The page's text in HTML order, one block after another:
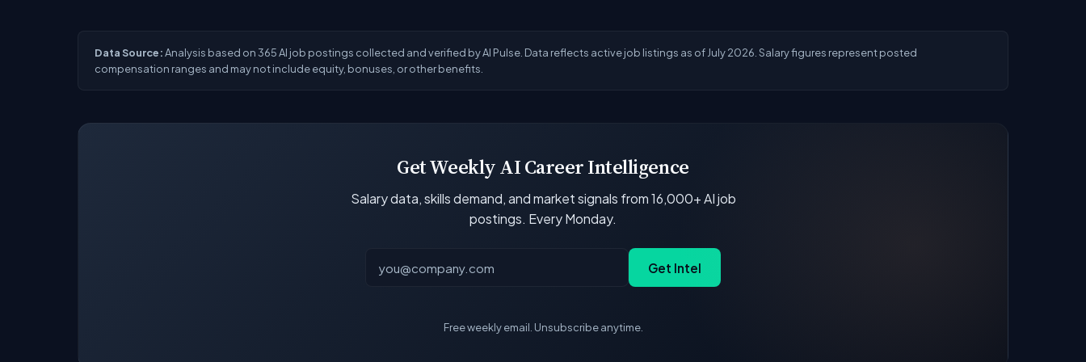
Data Source:Analysis based on 365 AI job postings collected and verified by AI Pulse. Data reflects active job listings as of July 2026. Salary figures represent posted
compensation ranges and may not include equity, bonuses, or other benefits.
Get Weekly AI Career Intelligence
Salary data, skills demand, and market signals from 16,000+ AI job
postings. Every Monday.
Get Intel
Free weekly email. Unsubscribe anytime.